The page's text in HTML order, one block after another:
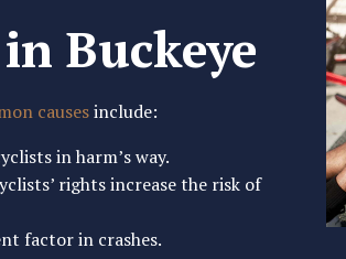
Buckeye
causesinclude:
in harm’s way.
rights increase the risk of
factor in crashes.